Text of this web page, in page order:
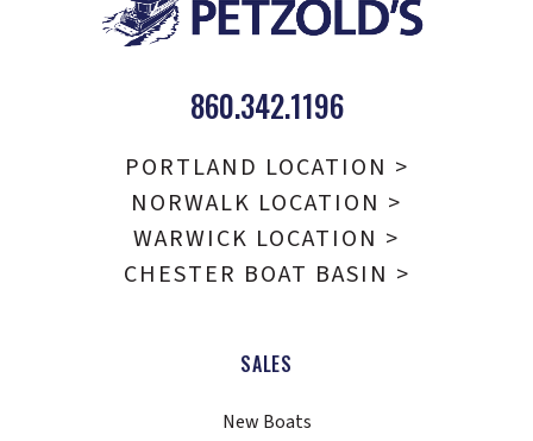
SALES
New Boats
860.342.1196
PORTLAND LOCATION >
NORWALK LOCATION >
WARWICK LOCATION >
CHESTER BOAT BASIN >